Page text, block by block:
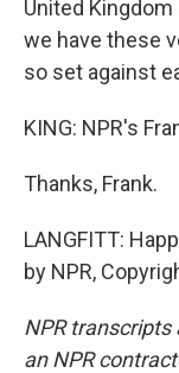
United
we have these
so set against
KING: NPR's
Thanks, Frank.
LANGFITT:
by NPR,
NPR transcripts
an NPR